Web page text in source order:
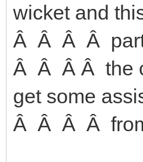
wicket and
Â Â Â Â
Â Â Â Â the
get some
Â Â Â Â from